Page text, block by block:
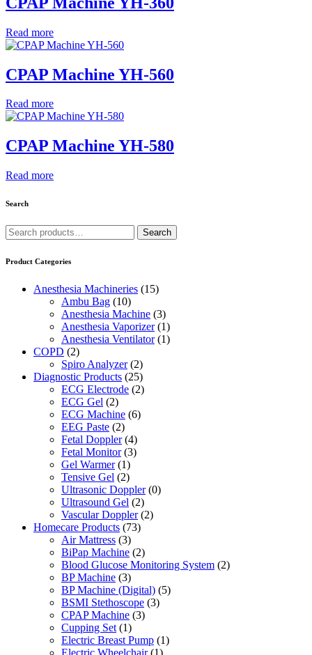
Read more
CPAP Machine YH-560
Read more
CPAP Machine YH-580
Read more
Search
Search
for:
Search
Product Categories
Anesthesia Machineries (15)
Ambu Bag (10)
Anesthesia Machine (3)
Anesthesia Vaporizer (1)
Anesthesia Ventilator (1)
COPD (2)
Spiro Analyzer (2)
Diagnostic Products (25)
ECG Electrode (2)
ECG Gel (2)
ECG Machine (6)
EEG Paste (2)
Fetal Doppler (4)
Fetal Monitor (3)
Gel Warmer (1)
Tensive Gel (2)
Ultrasonic Doppler (0)
Ultrasound Gel (2)
Vascular Doppler (2)
Homecare Products (73)
Air Mattress (3)
BiPap Machine (2)
Blood Glucose Monitoring System (2)
BP Machine (3)
BP Machine (Digital) (5)
BSMI Stethoscope (3)
CPAP Machine (3)
Cupping Set (1)
Electric Breast Pump (1)